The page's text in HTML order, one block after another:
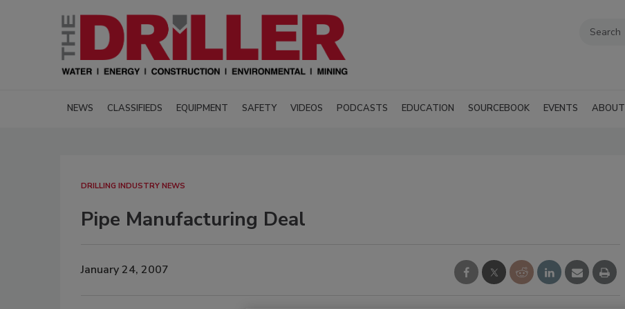
NEWS CLASSIFIEDS EQUIPMENT SAFETY VIDEOS PODCASTS EDUCATION SOURCEBOOK EVENTS ABOUT
DRILLING INDUSTRY NEWS
Pipe Manufacturing Deal
January 24, 2007